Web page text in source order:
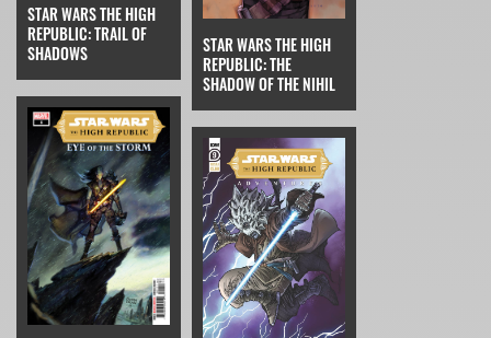
STAR WARS THE HIGH
REPUBLIC: TRAIL OF
SHADOWS
STAR WARS THE HIGH
REPUBLIC: THE
SHADOW OF THE NIHIL